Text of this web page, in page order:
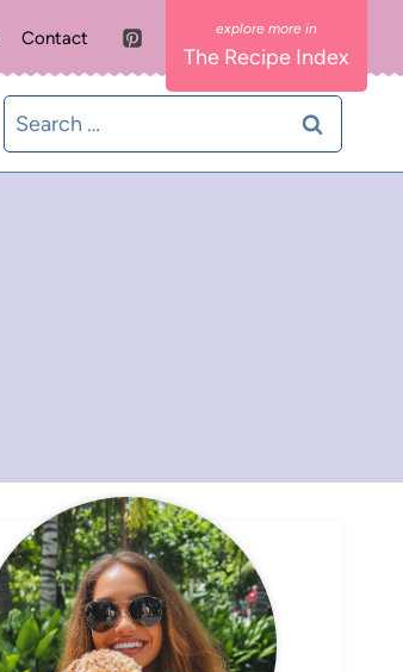
Contact
The Recipe Index
Search
for: